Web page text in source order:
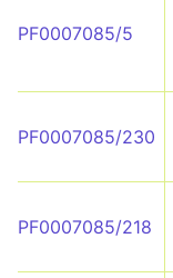
PF0007085/5
PF0007085/230
PF0007085/218